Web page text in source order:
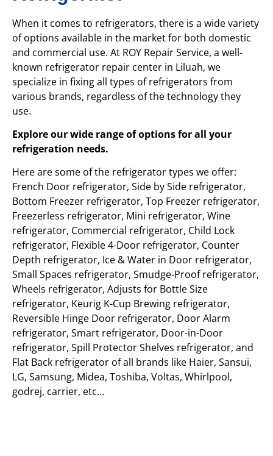
When it comes to refrigerators, there is a wide variety
of options available in the market for both domestic
and commercial use. At ROY Repair Service, a well-
known refrigerator repair center in Liluah, we
specialize in fixing all types of refrigerators from
various brands, regardless of the technology they
use.
Explore our wide range of options for all your
refrigeration needs.
Here are some of the refrigerator types we offer:
French Door refrigerator, Side by Side refrigerator,
Bottom Freezer refrigerator, Top Freezer refrigerator,
Freezerless refrigerator, Mini refrigerator, Wine
refrigerator, Commercial refrigerator, Child Lock
refrigerator, Flexible 4-Door refrigerator, Counter
Depth refrigerator, Ice & Water in Door refrigerator,
Small Spaces refrigerator, Smudge-Proof refrigerator,
Wheels refrigerator, Adjusts for Bottle Size
refrigerator, Keurig K-Cup Brewing refrigerator,
Reversible Hinge Door refrigerator, Door Alarm
refrigerator, Smart refrigerator, Door-in-Door
refrigerator, Spill Protector Shelves refrigerator, and
Flat Back refrigerator of all brands like Haier, Sansui,
LG, Samsung, Midea, Toshiba, Voltas, Whirlpool,
godrej, carrier, etc…